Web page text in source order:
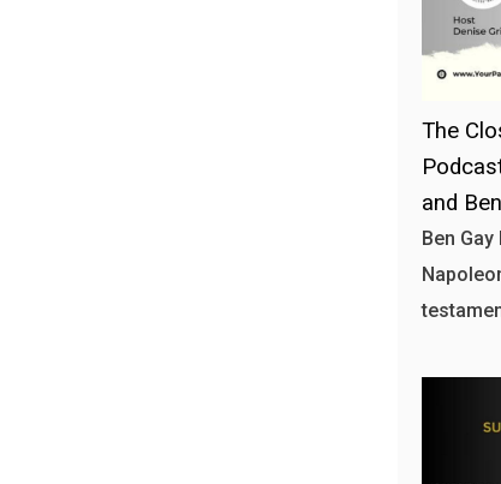
The
and
Ben